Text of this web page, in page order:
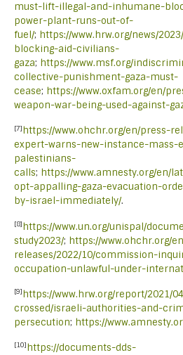
must-lift-illegal-and-inhumane-
power-plant-runs-out-of-
fuel/; https://www.hrw.org/news/
blocking-aid-civilians-
gaza; https://www.msf.org/
collective-punishment-gaza-must-
cease; https://www.oxfam.org/en/
weapon-war-being-used-against-
[7]https://www.ohchr.org/en/press-
expert-warns-new-instance-mass-
palestinians-
calls; https://www.amnesty.org/en/
opt-appalling-gaza-evacuation-
by-israel-immediately/.
[8]https://www.un.org/unispal/
study2023/; https://www.ohchr.org/
releases/2022/10/commission-
occupation-unlawful-under-
[9]https://www.hrw.org/report/2021/
crossed/israeli-authorities-and-
persecution; https://
[10]https://documents-dds-